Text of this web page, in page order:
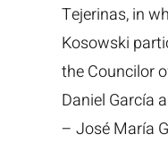
Tejerinas, in
Kosowski
the Councilor
Daniel García
– José María